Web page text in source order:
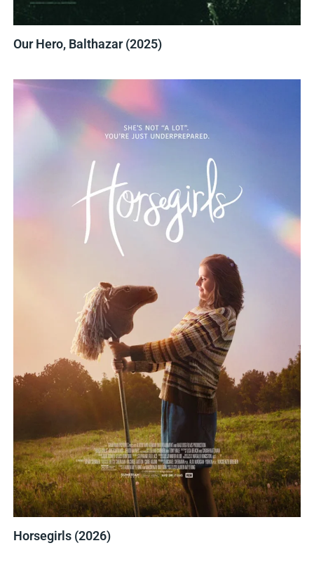
Our Hero, Balthazar (2025)
Horsegirls (2026)